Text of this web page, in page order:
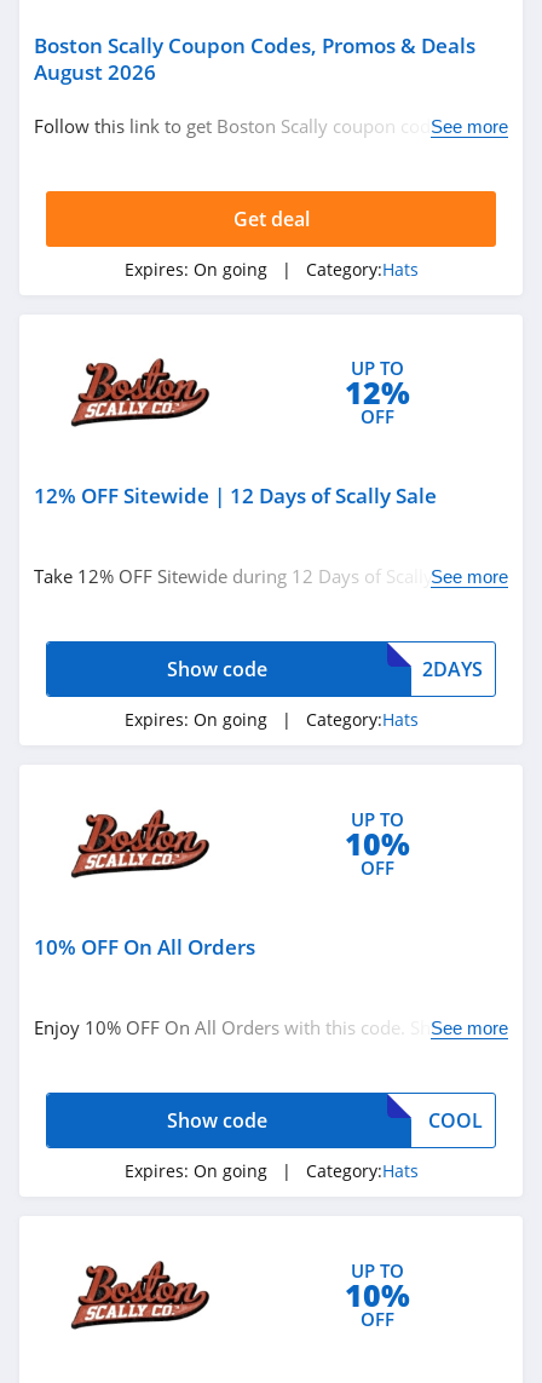
Related Categories
Boston Scally Coupon Codes, Promos & Deals
August 2026
Follow this link to get Boston Scally coupon codes,See more
Get deal
Expires: On going | Category:Hats
UP TO
12%
OFF
12% OFF Sitewide | 12 Days of Scally Sale
Take 12% OFF Sitewide during 12 Days of Scally Sale.
See more
2DAYS
Show code
Expires: On going | Category:Hats
UP TO
10%
OFF
10% OFF On All Orders
Enjoy 10% OFF On All Orders with this code. ShopSee more
COOL
Show code
Expires: On going | Category:Hats
UP TO
10%
OFF